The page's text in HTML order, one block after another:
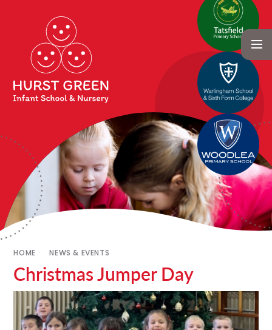
HOME NEWS & EVENTS
Christmas Jumper Day